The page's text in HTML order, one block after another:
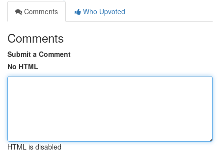
Comments
Who Upvoted
Comments
Submit a Comment
No HTML
HTML is disabled